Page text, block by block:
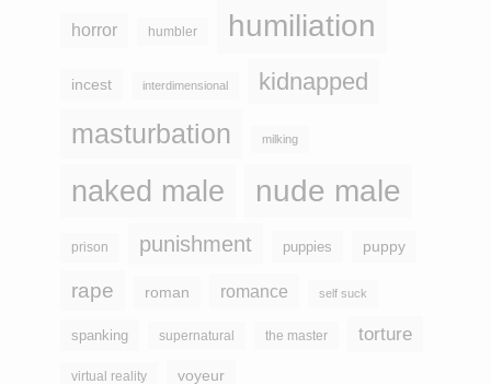
horror humbler humiliation
incest interdimensional kidnapped
masturbation milking
naked male nude male
prison punishment puppies puppy
rape roman romance self suck
spanking supernatural the master torture
virtual reality voyeur